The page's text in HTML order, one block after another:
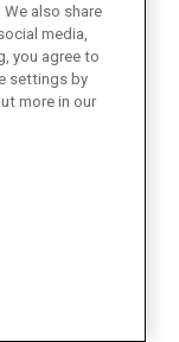
also share
media,
you agree to
settings by
more in our